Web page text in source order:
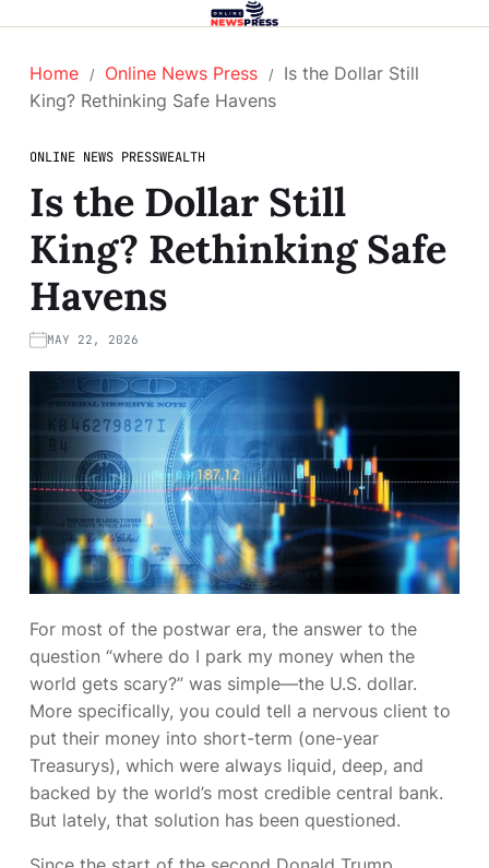
Home Online News Press
Is the Dollar Still
King? Rethinking Safe Havens
ONLINE NEWS PRESSWEALTH
Is the Dollar Still
King? Rethinking Safe
Havens
MAY 22, 2026
For most of the postwar era, the answer to the
question “where do I park my money when the
world gets scary?” was simple—the U.S. dollar.
More specifically, you could tell a nervous client to
put their money into short-term (one-year
Treasurys), which were always liquid, deep, and
backed by the world’s most credible central bank.
But lately, that solution has been questioned.